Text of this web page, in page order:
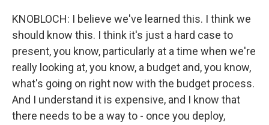
KNOBLOCH: I believe we've learned this. I think we
should know this. I think it's just a hard case to
present, you know, particularly at a time when we're
really looking at, you know, a budget and, you know,
what's going on right now with the budget process.
And I understand it is expensive, and I know that
there needs to be a way to - once you deploy,